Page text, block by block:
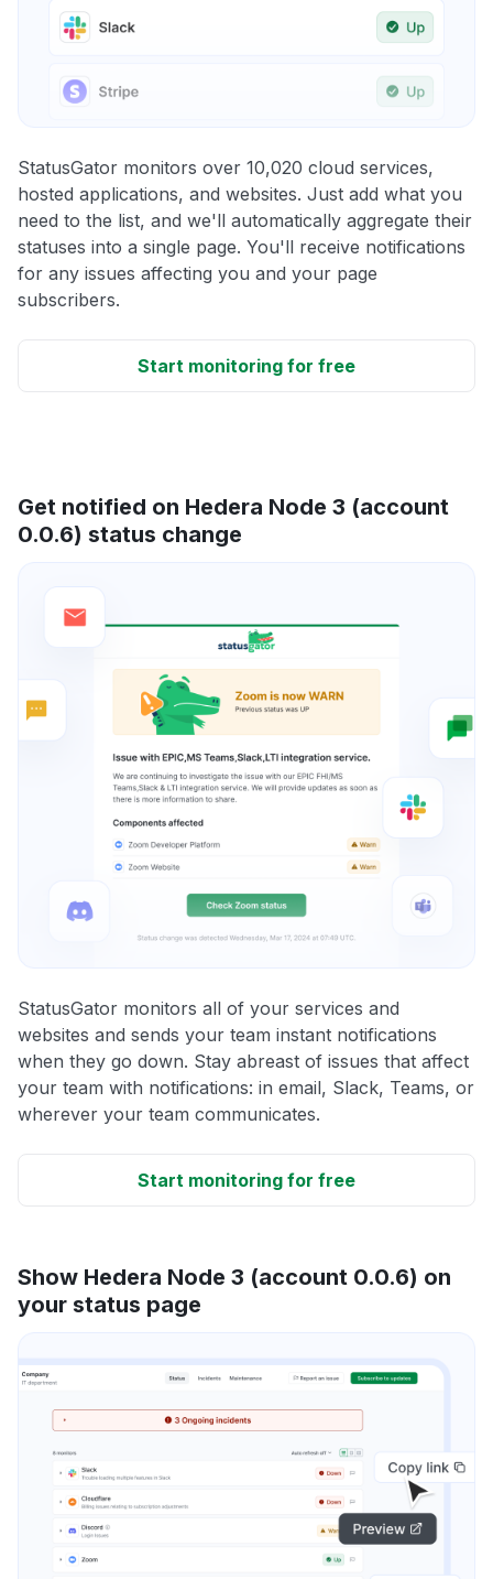
StatusGator monitors over 10,020 cloud services,
hosted applications, and websites. Just add what you
need to the list, and we'll automatically aggregate their
statuses into a single page. You'll receive notifications
for any issues affecting you and your page
subscribers.
Start monitoring for free
Get notified on Hedera Node 3 (account
0.0.6) status change
StatusGator monitors all of your services and
websites and sends your team instant notifications
when they go down. Stay abreast of issues that affect
your team with notifications: in email, Slack, Teams, or
wherever your team communicates.
Start monitoring for free
Show Hedera Node 3 (account 0.0.6) on
your status page